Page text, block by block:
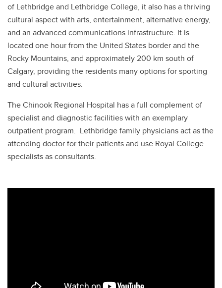
of Lethbridge and Lethbridge College, it also has a thriving
cultural aspect with arts, entertainment, alternative energy,
and an advanced communications infrastructure. It is
located one hour from the United States border and the
Rocky Mountains, and approximately 200 km south of
Calgary, providing the residents many options for sporting
and cultural activities.
The Chinook Regional Hospital has a full complement of
specialist and diagnostic facilities with an exemplary
outpatient program. Lethbridge family physicians act as the
attending doctor for their patients and use Royal College
specialists as consultants.